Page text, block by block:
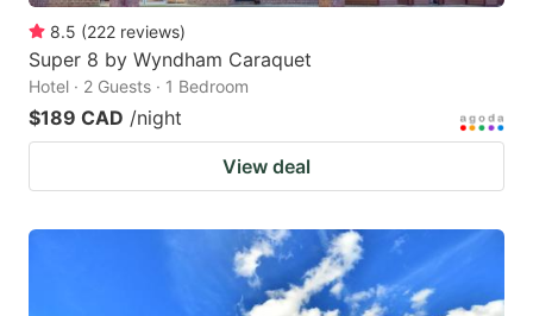
8.5 (222 reviews)
Super 8 by Wyndham Caraquet
Hotel · 2 Guests · 1 Bedroom
$189 CAD /night
View deal